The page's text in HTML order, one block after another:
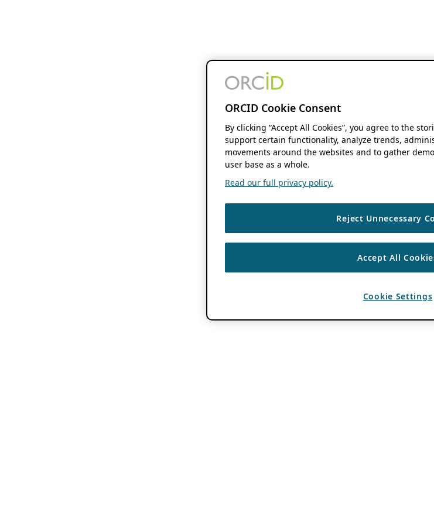
ORCID Cookie Consent
By clicking “Accept All Cookies”, you agree to the
support certain functionality, analyze trends,
movements around the websites and to gather
user base as a whole.
Read our full privacy policy.
Reject Unnecessary
Accept All
Cookie Settings